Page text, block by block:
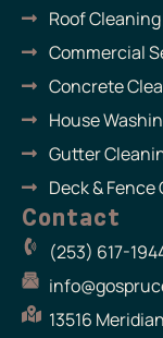
m
Roof Cleaning
Commercial
Concrete
House
Gutter
Deck &
Contact
(253) 617-
13516